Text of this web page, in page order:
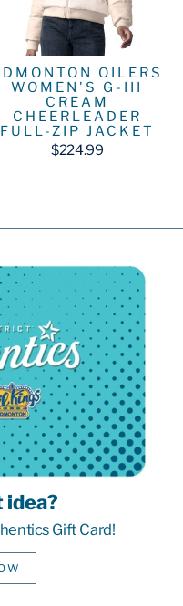
OILERS
WOMEN'S G-III
CREAM
CHEERLEADER
FULL-ZIP JACKET
$224.99
idea?
Gift Card!